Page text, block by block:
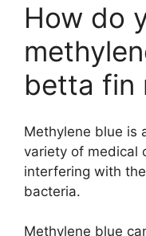
How do
betta fin
Methylene blue is
variety of medical
interfering with
bacteria.
Methylene blue